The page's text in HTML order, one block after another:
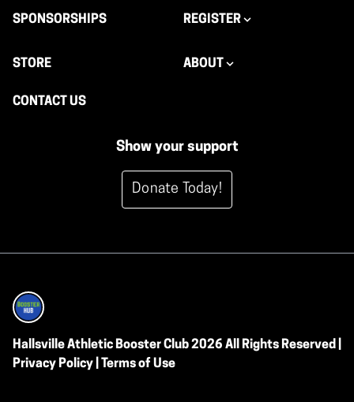
SPONSORSHIPS REGISTER
STORE ABOUT
CONTACT US
Show your support
Donate Today!
Hallsville Athletic Booster Club 2026 All Rights Reserved |
Privacy Policy
Terms of Use